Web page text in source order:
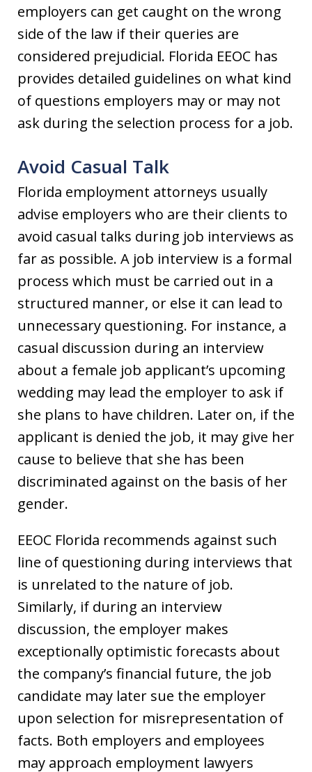
employers can get caught on the wrong
side of the law if their queries are
considered prejudicial. Florida EEOC has
provides detailed guidelines on what kind
of questions employers may or may not
ask during the selection process for a job.
Avoid Casual Talk
Florida employment attorneys usually
advise employers who are their clients to
avoid casual talks during job interviews as
far as possible. A job interview is a formal
process which must be carried out in a
structured manner, or else it can lead to
unnecessary questioning. For instance, a
casual discussion during an interview
about a female job applicant’s upcoming
wedding may lead the employer to ask if
she plans to have children. Later on, if the
applicant is denied the job, it may give her
cause to believe that she has been
discriminated against on the basis of her
gender.
EEOC Florida recommends against such
line of questioning during interviews that
is unrelated to the nature of job.
Similarly, if during an interview
discussion, the employer makes
exceptionally optimistic forecasts about
the company’s financial future, the job
candidate may later sue the employer
upon selection for misrepresentation of
facts. Both employers and employees
may approach employment lawyers